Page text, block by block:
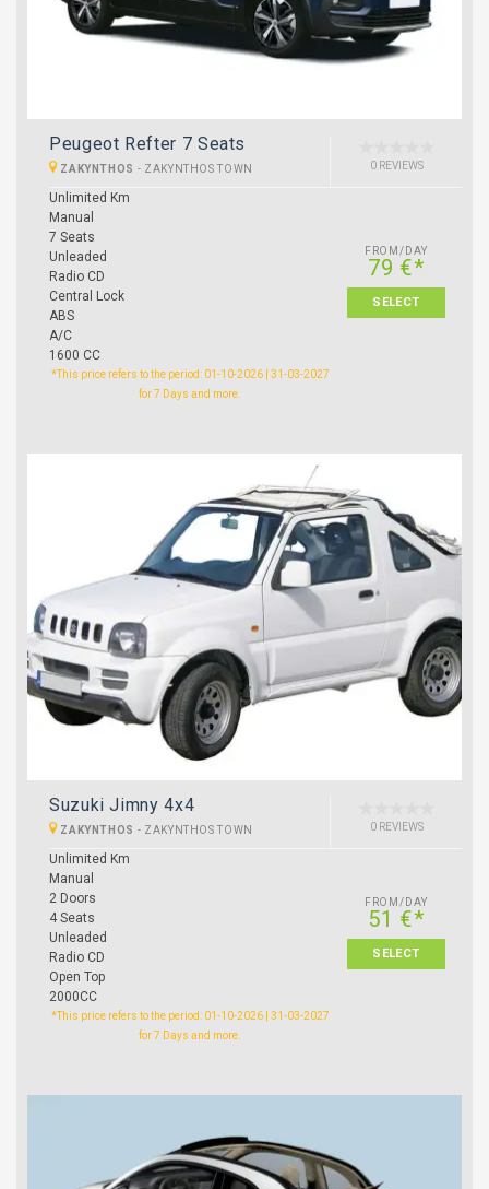
Peugeot Refter 7 Seats
ZAKYNTHOS - ZAKYNTHOS TOWN 0 REVIEWS
Unlimited Km
Manual
7 Seats
Unleaded
Radio CD
Central Lock
ABS
A/C
1600 CC
FROM/DAY
79 €*
SELECT
*This price refers to the period: 01-10-2026 | 31-03-2027
for 7 Days and more.
Suzuki Jimny 4x4
ZAKYNTHOS - ZAKYNTHOS TOWN 0 REVIEWS
Unlimited Km
Manual
2 Doors
4 Seats
Unleaded
Radio CD
Open Top
2000CC
FROM/DAY
51 €*
SELECT
*This price refers to the period: 01-10-2026 | 31-03-2027
for 7 Days and more.